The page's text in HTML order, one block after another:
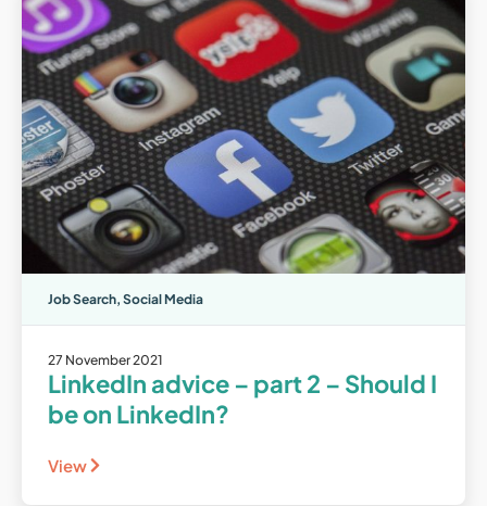
Job Search, Social Media
27 November 2021
LinkedIn advice – part 2 – Should I
be on LinkedIn?
View